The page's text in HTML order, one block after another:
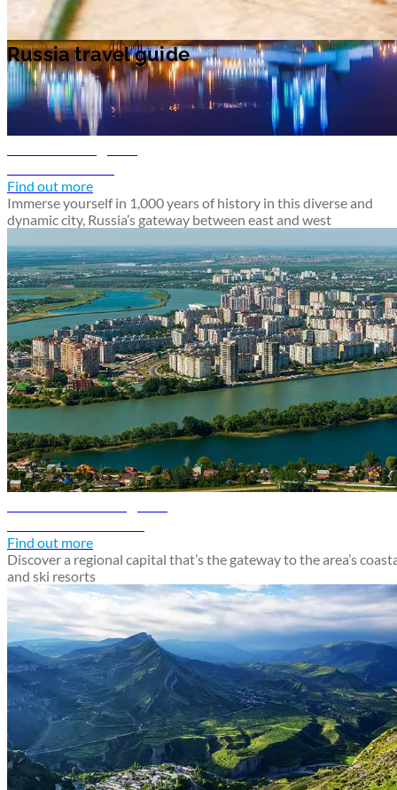
Russia travel guide
Find out more
Immerse yourself in 1,000 years of history in this diverse and
dynamic city, Russia’s gateway between east and west
Find out more
Discover a regional capital that’s the gateway to the area’s
and ski resorts